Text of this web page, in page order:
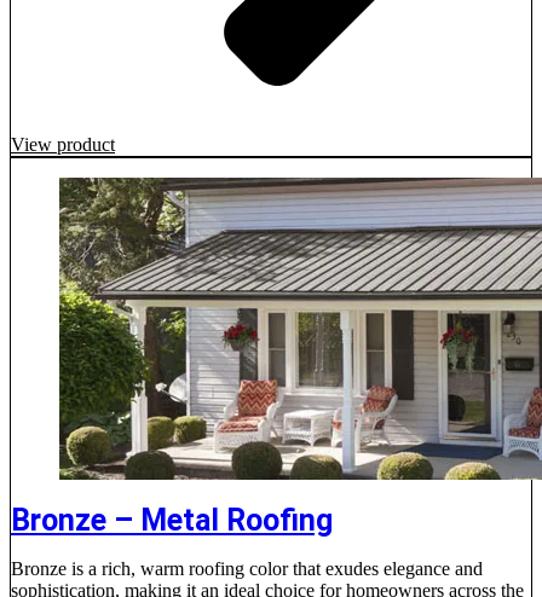
View product
Bronze – Metal Roofing
Bronze is a rich, warm roofing color that exudes elegance and
sophistication, making it an ideal choice for homeowners across the